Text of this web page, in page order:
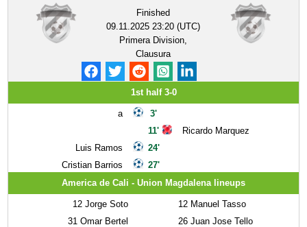
Finished
09.11.2025 23:20 (UTC)
Primera Division,
Clausura
1st half 3-0
a
Luis Ramos
Cristian Barrios
3'
11'
24'
27'
Ricardo Marquez
America de Cali - Union Magdalena lineups
12 Jorge Soto
31 Omar Bertel
12 Manuel Tasso
26 Juan Jose Tello